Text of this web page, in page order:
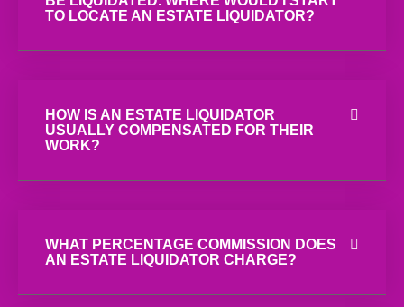
TO LOCATE AN ESTATE LIQUIDATOR?
HOW IS AN ESTATE LIQUIDATOR
USUALLY COMPENSATED FOR THEIR
WORK?
WHAT PERCENTAGE COMMISSION DOES
AN ESTATE LIQUIDATOR CHARGE?